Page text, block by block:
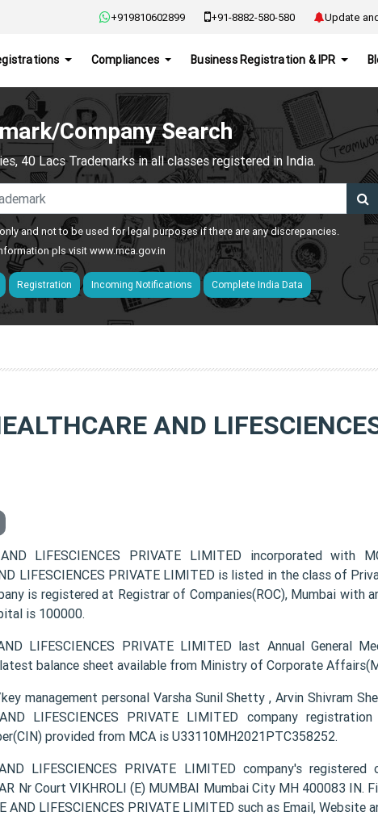
+919810602899 +91-8882-580-580 Update
Compliances Business Registration & IPR
Company Search
40 Lacs Trademarks in all classes registered in India.
and not to be used for legal purposes if there are any discrepancies.
pls visitwww.mca.gov.in
Registration Incoming Notifications Complete India Data
AND
AND LIFESCIENCES PRIVATE LIMITED incorporated
LIFESCIENCES PRIVATE LIMITED is listed in the class of
is registered at Registrar of Companies(ROC), Mumbai with
is 100000.
LIFESCIENCES PRIVATE LIMITED last Annual General
balance sheet available from Ministry of Corporate
management personal Varsha Sunil Shetty , Arvin Shivram
AND LIFESCIENCES PRIVATE LIMITED company
provided from MCA is U33110MH2021PTC358252.
AND LIFESCIENCES PRIVATE LIMITED company's
Nr Court VIKHROLI (E) MUMBAI Mumbai City MH 400083
AND LIFESCIENCES PRIVATE LIMITED such as Email, Website